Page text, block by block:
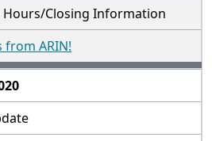
Closing Information
from ARIN!